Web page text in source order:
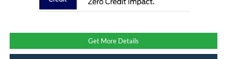
Get More Details